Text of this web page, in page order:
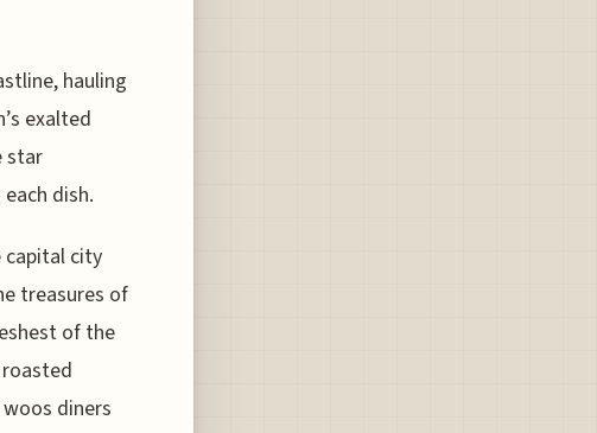
hauling
exalted
star
dish.
capital city
treasures of
of the
diners